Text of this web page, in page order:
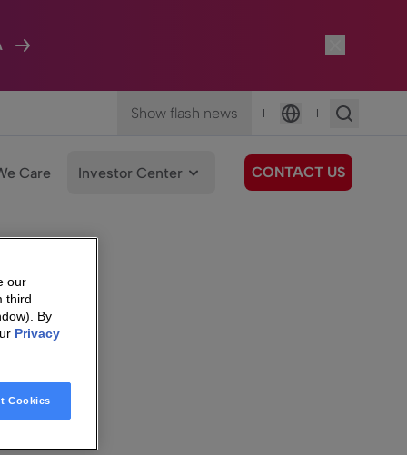
Show flash news |
Language
|
Care Investor Center CONTACT US
our
third
By
Privacy
Cookies